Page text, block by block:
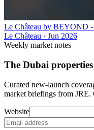
Le Château by BEYOND
Le Château · Jun 2026
Weekly market notes
The Dubai
Curated new-launch
market briefings from JRE.
Website